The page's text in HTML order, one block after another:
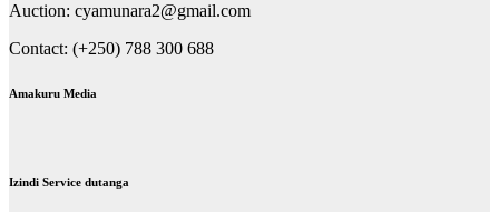
Auction: cyamunara2@gmail.com
Contact: (+250) 788 300 688
Amakuru Media
Izindi Service dutanga